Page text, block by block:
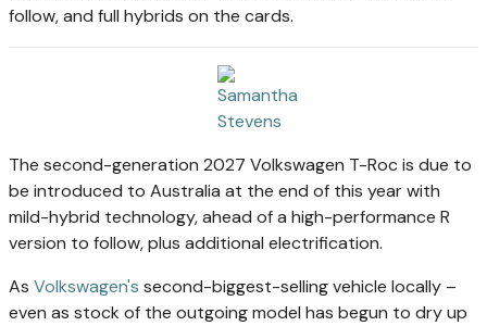
follow, and full hybrids on the cards.
The second-generation 2027 Volkswagen T-Roc is due to
be introduced to Australia at the end of this year with
mild-hybrid technology, ahead of a high-performance R
version to follow, plus additional electrification.
As Volkswagen's second-biggest-selling vehicle locally –
even as stock of the outgoing model has begun to dry up